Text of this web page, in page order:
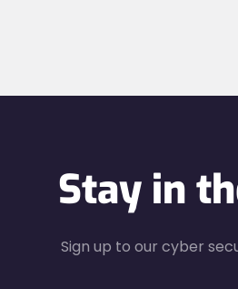
Stay in
Sign up to our cyber